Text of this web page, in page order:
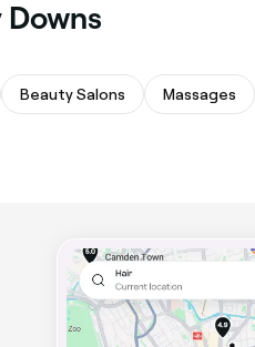
Downs
Beauty Salons Massages